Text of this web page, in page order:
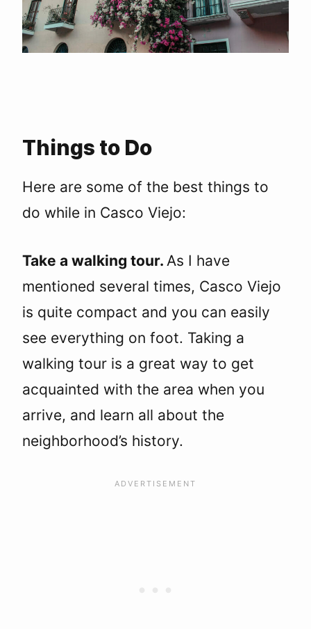
Things to Do
Here are some of the best things to
do while in Casco Viejo:
Take a walking tour. As I have
mentioned several times, Casco Viejo
is quite compact and you can easily
see everything on foot. Taking a
walking tour is a great way to get
acquainted with the area when you
arrive, and learn all about the
neighborhood’s history.